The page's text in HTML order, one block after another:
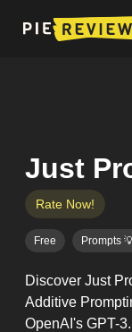
Just
Rate Now!
Free Prompts
Discover Just
Additive
OpenAI's GPT-